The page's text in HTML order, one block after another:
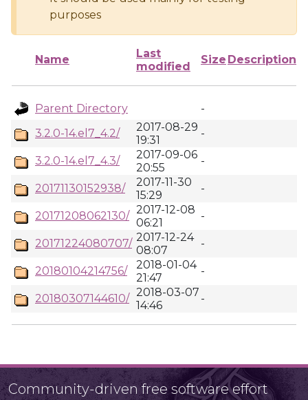
purposes
Name
Last
modified
Size Description
Parent Directory
-
3.2.0-14.el7_4.2/
2017-08-29
19:31
-
3.2.0-14.el7_4.3/
2017-09-06
20:55
-
20171130152938/
2017-11-30
15:29
-
20171208062130/ 2017-12-08
06:21
-
20171224080707/ 2017-12-24
08:07
-
20180104214756/
2018-01-04
21:47
-
20180307144610/ 2018-03-07
14:46
-
Community-driven free software effort